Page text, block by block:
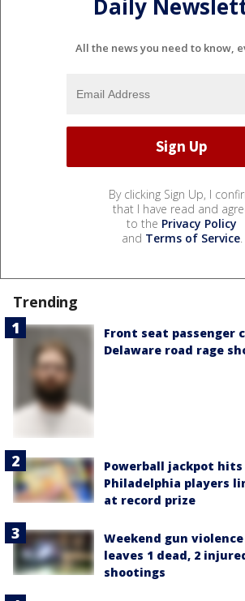
Daily
All the news you need to know,
By clicking Sign Up, I
that I have read and
to the Privacy Policy
and Terms of Service.
Trending
Front seat passenger
Delaware road rage
Powerball jackpot hits
Philadelphia players
at record prize
Weekend gun
leaves 1 dead, 2
shootings